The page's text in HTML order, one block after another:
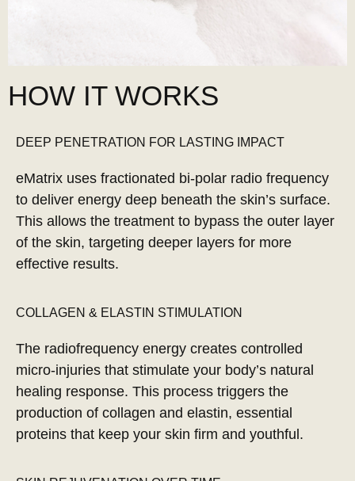
HOW IT WORKS
DEEP PENETRATION FOR LASTING IMPACT
eMatrix uses fractionated bi-polar radio frequency
to deliver energy deep beneath the skin’s surface.
This allows the treatment to bypass the outer layer
of the skin, targeting deeper layers for more
effective results.
COLLAGEN & ELASTIN STIMULATION
The radiofrequency energy creates controlled
micro-injuries that stimulate your body’s natural
healing response. This process triggers the
production of collagen and elastin, essential
proteins that keep your skin firm and youthful.